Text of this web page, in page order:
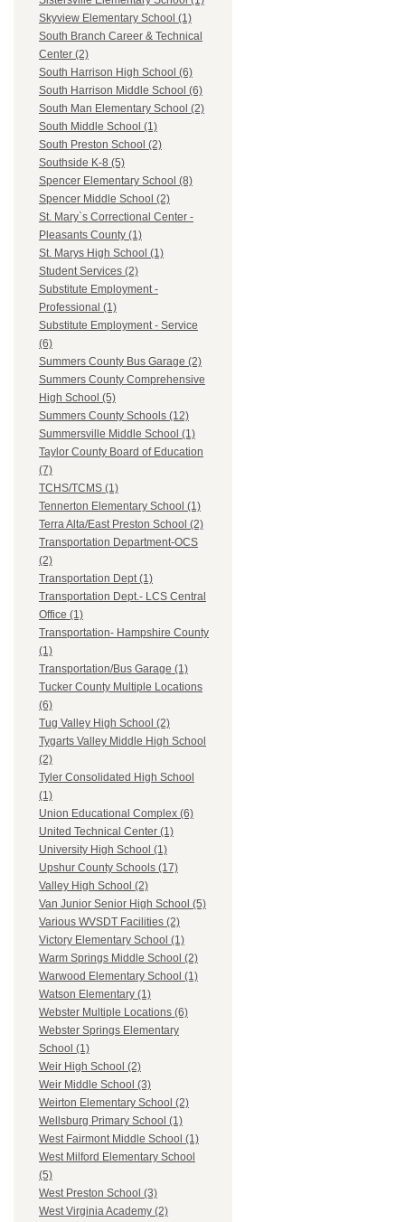
Skyview Elementary School (1)
South Branch Career & Technical
Center (2)
South Harrison High School (6)
South Harrison Middle School (6)
South Man Elementary School (2)
South Middle School (1)
South Preston School (2)
Southside K-8 (5)
Spencer Elementary School (8)
Spencer Middle School (2)
St. Mary`s Correctional Center -
Pleasants County (1)
St. Marys High School (1)
Student Services (2)
Substitute Employment -
Professional (1)
Substitute Employment - Service
(6)
Summers County Bus Garage (2)
Summers County Comprehensive
High School (5)
Summers County Schools (12)
Summersville Middle School (1)
Taylor County Board of Education
(7)
TCHS/TCMS (1)
Tennerton Elementary School (1)
Terra Alta/East Preston School (2)
Transportation Department-OCS
(2)
Transportation Dept (1)
Transportation Dept.- LCS Central
Office (1)
Transportation- Hampshire County
(1)
Transportation/Bus Garage (1)
Tucker County Multiple Locations
(6)
Tug Valley High School (2)
Tygarts Valley Middle High School
(2)
Tyler Consolidated High School
(1)
Union Educational Complex (6)
United Technical Center (1)
University High School (1)
Upshur County Schools (17)
Valley High School (2)
Van Junior Senior High School (5)
Various WVSDT Facilities (2)
Victory Elementary School (1)
Warm Springs Middle School (2)
Warwood Elementary School (1)
Watson Elementary (1)
Webster Multiple Locations (6)
Webster Springs Elementary
School (1)
Weir High School (2)
Weir Middle School (3)
Weirton Elementary School (2)
Wellsburg Primary School (1)
West Fairmont Middle School (1)
West Milford Elementary School
(5)
West Preston School (3)
West Virginia Academy (2)